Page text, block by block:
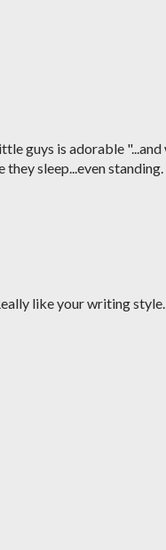
guys is adorable
sleep...even
like your writing